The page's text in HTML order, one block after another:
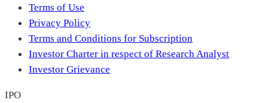
Terms of Use
Privacy Policy
Terms and Conditions for Subscription
Investor Charter in respect of Research Analyst
Investor Grievance
IPO